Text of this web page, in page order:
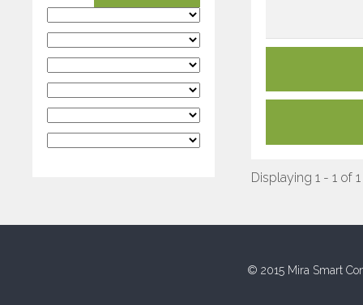
Displaying 1 - 1 of 1
© 2015 Mira Smart